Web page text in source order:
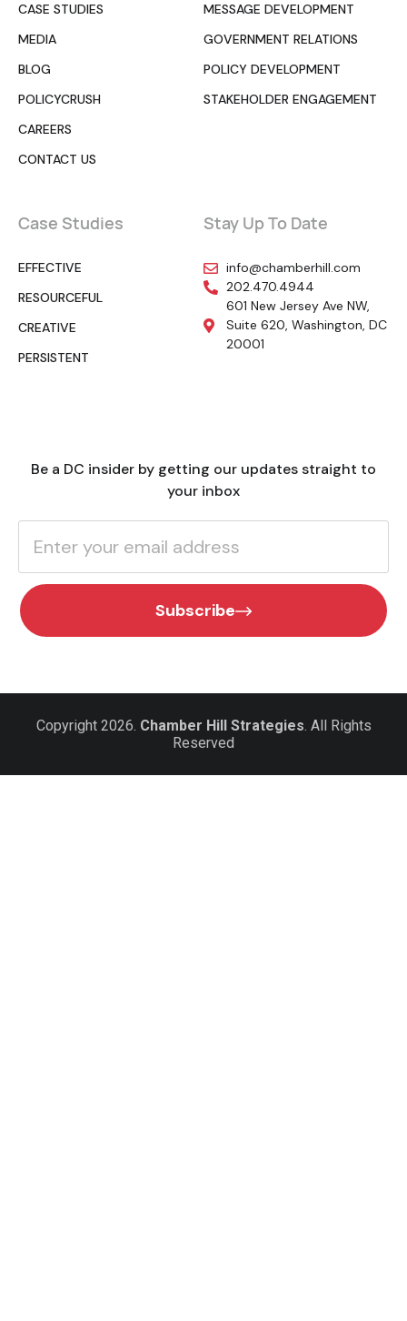
CASE STUDIES
MEDIA
BLOG
POLICYCRUSH
CAREERS
CONTACT US
MESSAGE DEVELOPMENT
GOVERNMENT RELATIONS
POLICY DEVELOPMENT
STAKEHOLDER ENGAGEMENT
Case Studies
EFFECTIVE
RESOURCEFUL
CREATIVE
PERSISTENT
Stay Up To Date
info@chamberhill.com
202.470.4944
601 New Jersey Ave NW,
Suite 620, Washington, DC
20001
Be a DC insider by getting our updates straight to
your inbox
Subscribe
Copyright 2026. Chamber Hill Strategies. All Rights
Reserved